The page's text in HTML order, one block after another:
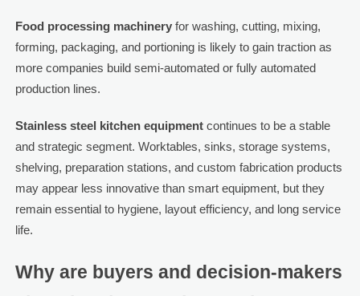
Food processing machineryfor washing, cutting, mixing,
forming, packaging, and portioning is likely to gain traction as
more companies build semi-automated or fully automated
production lines.
Stainless steel kitchen equipmentcontinues to be a stable
and strategic segment. Worktables, sinks, storage systems,
shelving, preparation stations, and custom fabrication products
may appear less innovative than smart equipment, but they
remain essential to hygiene, layout efficiency, and long service
life.
Why are buyers and decision-makers